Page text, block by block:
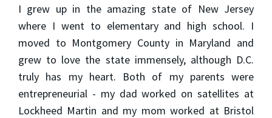
I grew up in the amazing state of New Jersey
where I went to elementary and high school. I
moved to Montgomery County in Maryland and
grew to love the state immensely, although D.C.
truly has my heart. Both of my parents were
entrepreneurial - my dad worked on satellites at
Lockheed Martin and my mom worked at Bristol